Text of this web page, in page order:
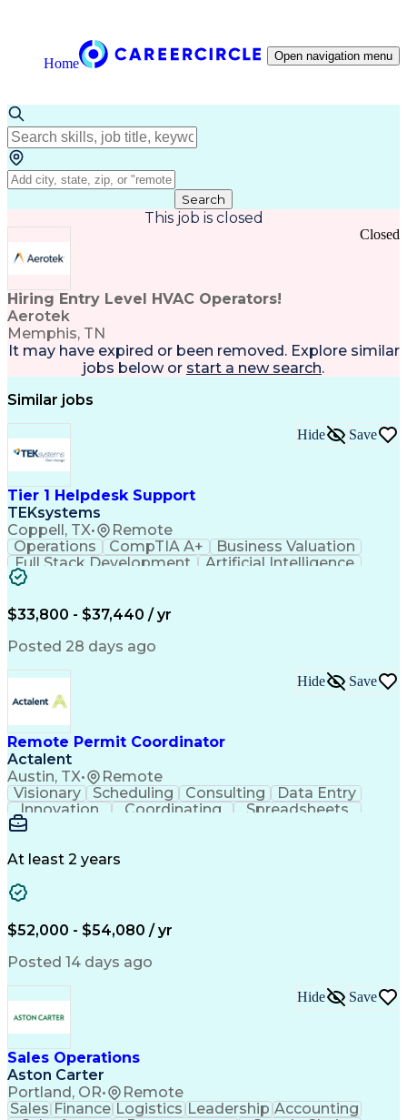
Home Open navigation menu
Search
This job is closed
Hiring Entry Level HVAC Operators!
Aerotek
Memphis, TN
Closed
It may have expired or been removed. Explore similar
jobs below or start a new search.
Similar jobs
Tier 1 Helpdesk Support
TEKsystems
Coppell, TX• Remote
Hide Save
Operations CompTIA A+
Business Valuation
Full Stack Development
Artificial Intelligence
$33,800 - $37,440 / yr
Posted 28 days ago
Remote Permit Coordinator
Actalent
Austin, TX• Remote
Hide Save
Visionary Scheduling Consulting
Data Entry
Innovation
Coordinating
Spreadsheets
Communication
Project Planning
Project Administration
Verbal Communication Skills
At least 2 years
$52,000 - $54,080 / yr
Posted 14 days ago
Sales Operations
Aston Carter
Portland, OR• Remote
Hide Save
Sales Finance Logistics Leadership Accounting